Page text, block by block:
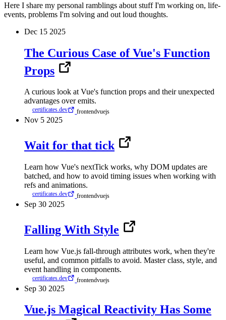
Here I share my personal ramblings about stuff I'm working on, life-
events, problems I'm solving and out loud thoughts.
Dec 15 2025
The Curious Case of Vue's Function
Props
A curious look at Vue's function props and their unexpected
advantages over emits.
certificates.dev frontendvuejs
Nov 5 2025
Wait for that tick
Learn how Vue's nextTick works, why DOM updates are
batched, and how to avoid timing issues when working with
refs and animations.
certificates.dev frontendvuejs
Sep 30 2025
Falling With Style
Learn how Vue.js fall-through attributes work, when they're
useful, and common pitfalls to avoid. Master class, style, and
event handling in components.
certificates.dev frontendvuejs
Sep 30 2025
Vue.js Magical Reactivity Has Some